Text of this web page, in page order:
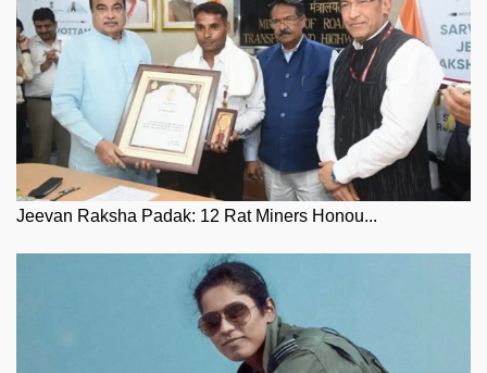
Jeevan Raksha Padak: 12 Rat Miners Honou...